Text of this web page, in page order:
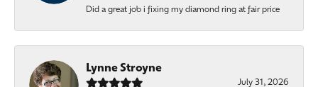
Did a great job i fixing my diamond ring at fair price
Lynne Stroyne
July 31, 2026